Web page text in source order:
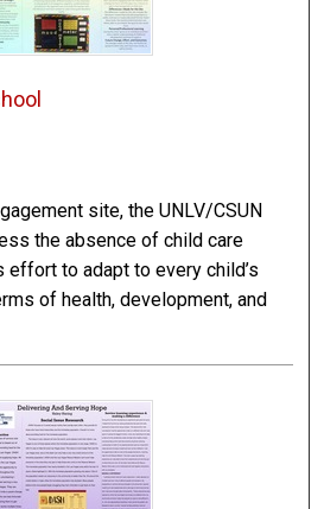
site, the UNLV/CSUN
the absence of child care
to adapt to every child’s
of health, development, and